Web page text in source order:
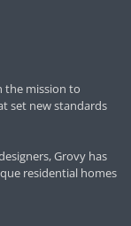
the mission to
set new standards
Grovy has
residential homes